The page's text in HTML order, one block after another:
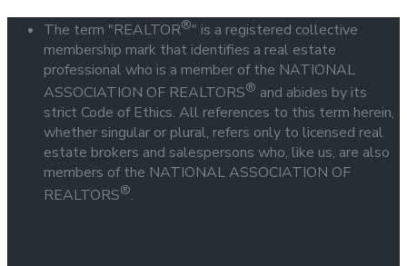
The term "REALTOR®" is a registered collective
membership mark that identifies a real estate
professional who is a member of the NATIONAL
ASSOCIATION OF REALTORS® and abides by its
strict Code of Ethics. All references to this term herein,
whether singular or plural, refers only to licensed real
estate brokers and salespersons who, like us, are also
members of the NATIONAL ASSOCIATION OF
REALTORS®.